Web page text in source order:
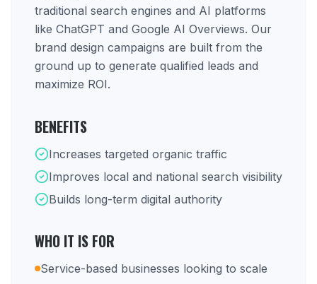
traditional search engines and AI platforms
like ChatGPT and Google AI Overviews. Our
brand design campaigns are built from the
ground up to generate qualified leads and
maximize ROI.
BENEFITS
Increases targeted organic traffic
Improves local and national search visibility
Builds long-term digital authority
WHO IT IS FOR
Service-based businesses looking to scale